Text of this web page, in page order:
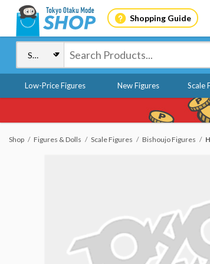
Shopping Guide
Low-Price Figures New Figures Scale
Shop Figures & Dolls Scale Figures Bishoujo Figures